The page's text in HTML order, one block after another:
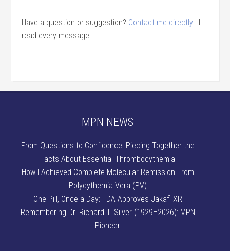
Have a question or suggestion? Contact me directly—I
read every message.
MPN NEWS
From Questions to Confidence: Piecing Together the
Facts About Essential Thrombocythemia
How I Achieved Complete Molecular Remission From
Polycythemia Vera (PV)
One Pill, Once a Day: FDA Approves Jakafi XR
Remembering Dr. Richard T. Silver (1929–2026): MPN
Pioneer